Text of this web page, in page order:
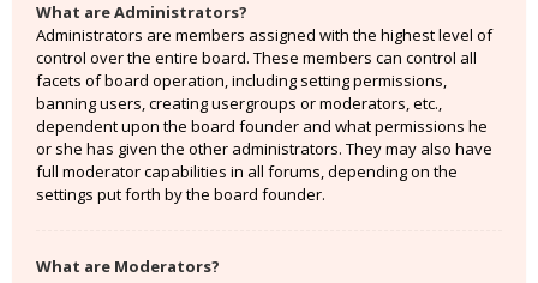
What are Administrators?
Administrators are members assigned with the highest level of
control over the entire board. These members can control all
facets of board operation, including setting permissions,
banning users, creating usergroups or moderators, etc.,
dependent upon the board founder and what permissions he
or she has given the other administrators. They may also have
full moderator capabilities in all forums, depending on the
settings put forth by the board founder.
What are Moderators?